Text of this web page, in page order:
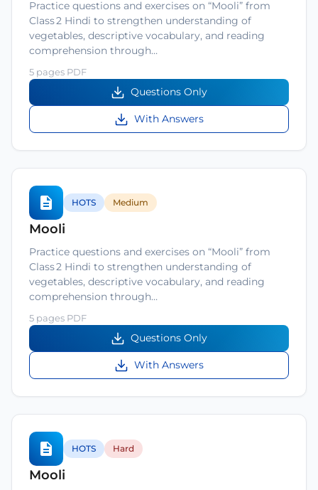
Practice questions and exercises on “Mooli” from
Class 2 Hindi to strengthen understanding of
vegetables, descriptive vocabulary, and reading
comprehension through…
5 pages PDF
Questions Only
With Answers
HOTS Medium
Mooli
Practice questions and exercises on “Mooli” from
Class 2 Hindi to strengthen understanding of
vegetables, descriptive vocabulary, and reading
comprehension through…
5 pages PDF
Questions Only
With Answers
HOTS Hard
Mooli